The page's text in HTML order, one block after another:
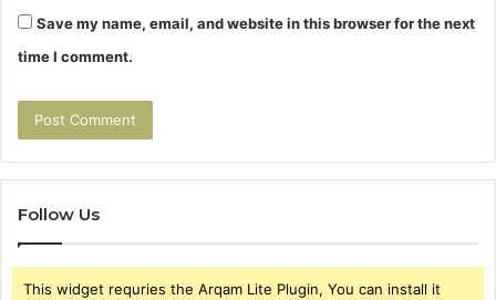
Save my name, email, and website in this browser for the next
time I comment.
Follow Us
This widget requries the Arqam Lite Plugin, You can install it